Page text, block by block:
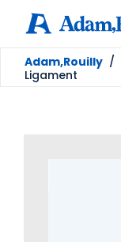
Adam,Rouilly /
Ligament